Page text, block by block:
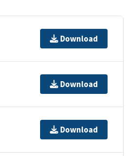
Download
Download
Download